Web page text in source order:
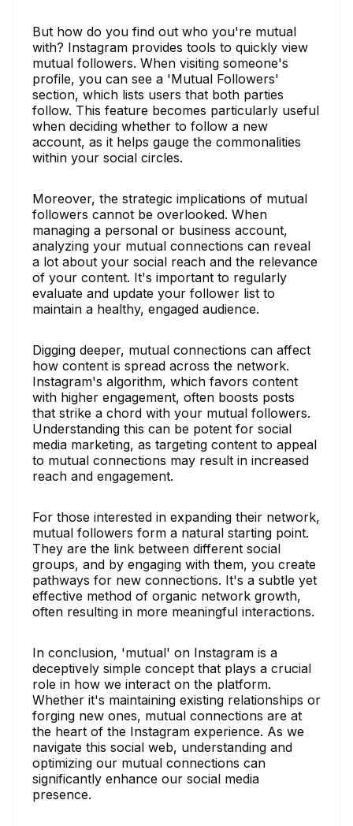
But how do you find out who you're mutual
with? Instagram provides tools to quickly view
mutual followers. When visiting someone's
profile, you can see a 'Mutual Followers'
section, which lists users that both parties
follow. This feature becomes particularly useful
when deciding whether to follow a new
account, as it helps gauge the commonalities
within your social circles.
Moreover, the strategic implications of mutual
followers cannot be overlooked. When
managing a personal or business account,
analyzing your mutual connections can reveal
a lot about your social reach and the relevance
of your content. It's important to regularly
evaluate and update your follower list to
maintain a healthy, engaged audience.
Digging deeper, mutual connections can affect
how content is spread across the network.
Instagram's algorithm, which favors content
with higher engagement, often boosts posts
that strike a chord with your mutual followers.
Understanding this can be potent for social
media marketing, as targeting content to appeal
to mutual connections may result in increased
reach and engagement.
For those interested in expanding their network,
mutual followers form a natural starting point.
They are the link between different social
groups, and by engaging with them, you create
pathways for new connections. It's a subtle yet
effective method of organic network growth,
often resulting in more meaningful interactions.
In conclusion, 'mutual' on Instagram is a
deceptively simple concept that plays a crucial
role in how we interact on the platform.
Whether it's maintaining existing relationships or
forging new ones, mutual connections are at
the heart of the Instagram experience. As we
navigate this social web, understanding and
optimizing our mutual connections can
significantly enhance our social media
presence.